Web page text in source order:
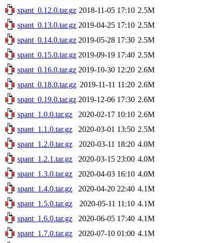
spant_0.12.0.tar.gz 2018-11-05 17:10 2.5M
spant_0.13.0.tar.gz 2019-04-25 17:10 2.5M
spant_0.14.0.tar.gz 2019-05-28 17:30 2.5M
spant_0.15.0.tar.gz 2019-09-19 17:40 2.5M
spant_0.16.0.tar.gz 2019-10-30 12:20 2.6M
spant_0.18.0.tar.gz 2019-11-11 11:20 2.6M
spant_0.19.0.tar.gz 2019-12-06 17:30 2.6M
spant_1.0.0.tar.gz
2020-02-17 10:10 2.6M
spant_1.1.0.tar.gz
2020-03-01 13:50 2.5M
spant_1.2.0.tar.gz
2020-03-11 18:20 4.0M
spant_1.2.1.tar.gz
2020-03-15 23:00 4.0M
spant_1.3.0.tar.gz
2020-04-03 16:10 4.0M
spant_1.4.0.tar.gz
2020-04-20 22:40 4.1M
spant_1.5.0.tar.gz
2020-05-11 11:10 4.1M
spant_1.6.0.tar.gz
2020-06-05 17:40 4.1M
spant_1.7.0.tar.gz
2020-07-10 01:00 4.1M